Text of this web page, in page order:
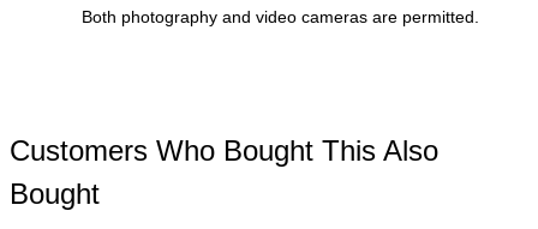
Both photography and video cameras are permitted.
Customers Who Bought This Also
Bought